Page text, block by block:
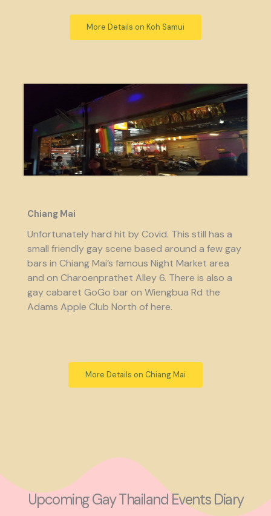
More Details on Koh Samui
Chiang Mai
Unfortunately hard hit by Covid. This still has a
small friendly gay scene based around a few gay
bars in Chiang Mai’s famous Night Market area
and on Charoenprathet Alley 6. There is also a
gay cabaret GoGo bar on Wiengbua Rd the
Adams Apple Club North of here.
More Details on Chiang Mai
Upcoming Gay Thailand Events Diary